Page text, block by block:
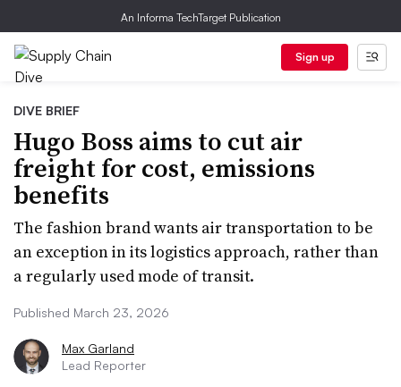
An Informa TechTarget Publication
Sign up
DIVE BRIEF
Hugo Boss aims to cut air
freight for cost, emissions
benefits
The fashion brand wants air transportation to be
an exception in its logistics approach, rather than
a regularly used mode of transit.
Published March 23, 2026
Max Garland
Lead Reporter